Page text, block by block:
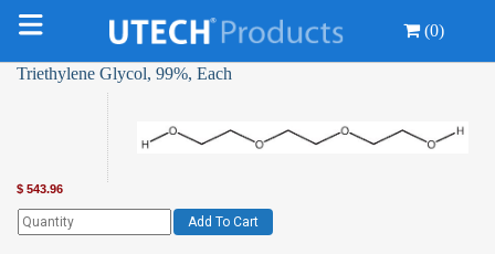
(0)
Triethylene Glycol, 99%, Each
$ 543.96
Add To Cart